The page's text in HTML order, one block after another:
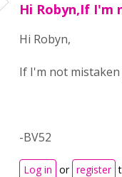
Hi Robyn,If I'm
Hi Robyn,
If I'm not
-BV52
Log in or register